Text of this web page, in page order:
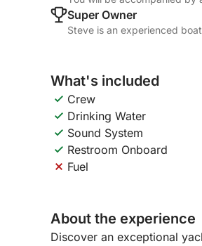
Super Owner
Steve is an experienced
What's included
Crew
Drinking Water
Sound System
Restroom Onboard
Fuel
About the experience
Discover an exceptional